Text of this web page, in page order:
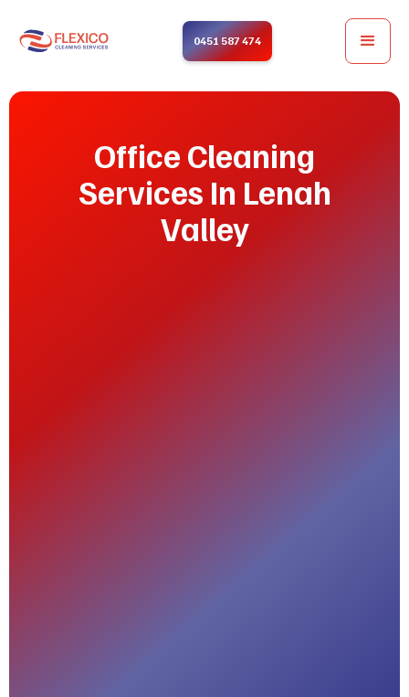
0451 587 474
Office Cleaning
Services In Lenah
Valley